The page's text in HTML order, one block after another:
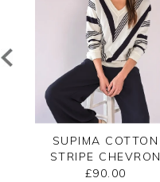
SUPIMA COTTON
STRIPE CHEVRON
SWEATER
£90.00